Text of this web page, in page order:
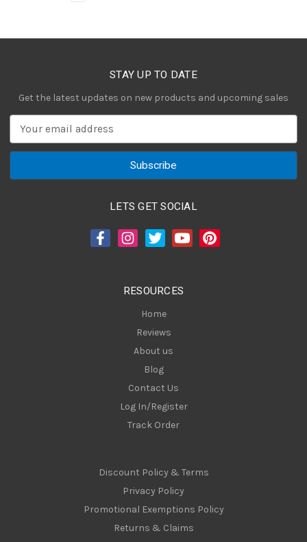
STAY UP TO DATE
Get the latest updates on new products and upcoming sales
a
LETS GET SOCIAL
RESOURCES
Home
Reviews
About us
Blog
Contact Us
Log In/Register
Track Order
Discount Policy & Terms
Privacy Policy
Promotional Exemptions Policy
Returns & Claims